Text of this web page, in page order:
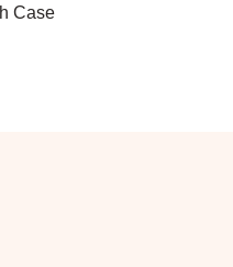
Case